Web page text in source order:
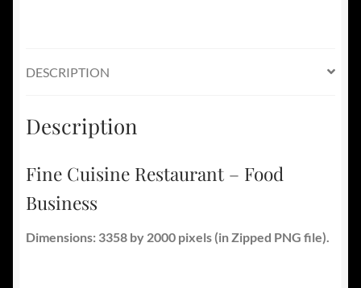
DESCRIPTION
Description
Fine Cuisine Restaurant – Food
Business
Dimensions: 3358 by 2000 pixels (in Zipped PNG file).